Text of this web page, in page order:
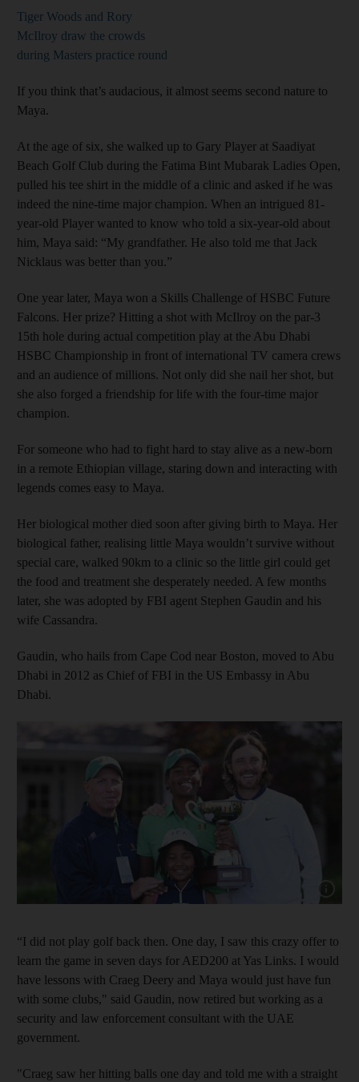
Tiger Woods and Rory
McIlroy draw the crowds
during Masters practice round
If you think that’s audacious, it almost seems second nature to
Maya.
At the age of six, she walked up to Gary Player at Saadiyat
Beach Golf Club during the Fatima Bint Mubarak Ladies Open,
pulled his tee shirt in the middle of a clinic and asked if he was
indeed the nine-time major champion. When an intrigued 81-
year-old Player wanted to know who told a six-year-old about
him, Maya said: “My grandfather. He also told me that Jack
Nicklaus was better than you.”
One year later, Maya won a Skills Challenge of HSBC Future
Falcons. Her prize? Hitting a shot with McIlroy on the par-3
15th hole during actual competition play at the Abu Dhabi
HSBC Championship in front of international TV camera crews
and an audience of millions. Not only did she nail her shot, but
she also forged a friendship for life with the four-time major
champion.
For someone who had to fight hard to stay alive as a new-born
in a remote Ethiopian village, staring down and interacting with
legends comes easy to Maya.
Her biological mother died soon after giving birth to Maya. Her
biological father, realising little Maya wouldn’t survive without
special care, walked 90km to a clinic so the little girl could get
the food and treatment she desperately needed. A few months
later, she was adopted by FBI agent Stephen Gaudin and his
wife Cassandra.
Gaudin, who hails from Cape Cod near Boston, moved to Abu
Dhabi in 2012 as Chief of FBI in the US Embassy in Abu
Dhabi.
“I did not play golf back then. One day, I saw this crazy offer to
learn the game in seven days for AED200 at Yas Links. I would
have lessons with Craeg Deery and Maya would just have fun
with some clubs," said Gaudin, now retired but working as a
security and law enforcement consultant with the UAE
government.
"Craeg saw her hitting balls one day and told me with a straight